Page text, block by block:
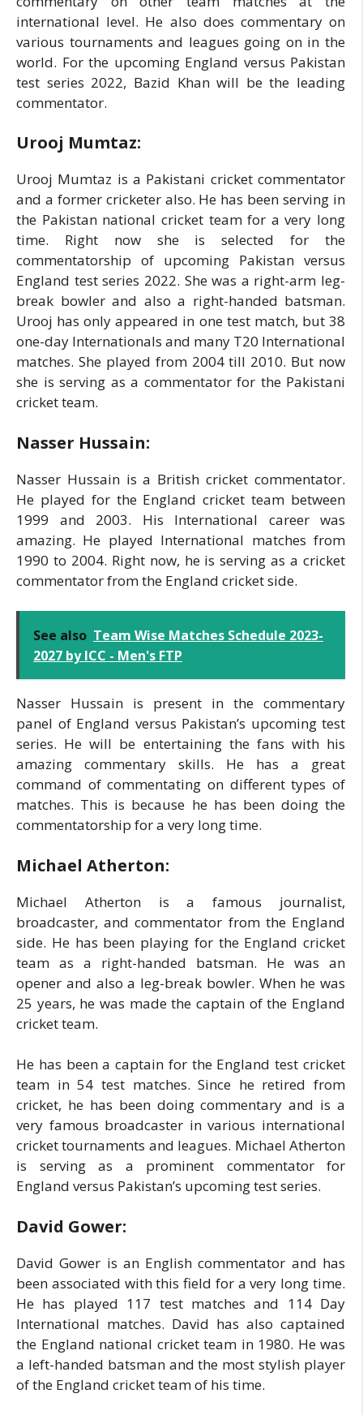
international level. He also does commentary on
various tournaments and leagues going on in the
world. For the upcoming England versus Pakistan
test series 2022, Bazid Khan will be the leading
commentator.
Urooj Mumtaz:
Urooj Mumtaz is a Pakistani cricket commentator
and a former cricketer also. He has been serving in
the Pakistan national cricket team for a very long
time. Right now she is selected for the
commentatorship of upcoming Pakistan versus
England test series 2022. She was a right-arm leg-
break bowler and also a right-handed batsman.
Urooj has only appeared in one test match, but 38
one-day Internationals and many T20 International
matches. She played from 2004 till 2010. But now
she is serving as a commentator for the Pakistani
cricket team.
Nasser Hussain:
Nasser Hussain is a British cricket commentator.
He played for the England cricket team between
1999 and 2003. His International career was
amazing. He played International matches from
1990 to 2004. Right now, he is serving as a cricket
commentator from the England cricket side.
See also Team Wise Matches Schedule 2023-
2027 by ICC - Men's FTP
Nasser Hussain is present in the commentary
panel of England versus Pakistan’s upcoming test
series. He will be entertaining the fans with his
amazing commentary skills. He has a great
command of commentating on different types of
matches. This is because he has been doing the
commentatorship for a very long time.
Michael Atherton:
Michael Atherton is a famous journalist,
broadcaster, and commentator from the England
side. He has been playing for the England cricket
team as a right-handed batsman. He was an
opener and also a leg-break bowler. When he was
25 years, he was made the captain of the England
cricket team.
He has been a captain for the England test cricket
team in 54 test matches. Since he retired from
cricket, he has been doing commentary and is a
very famous broadcaster in various international
cricket tournaments and leagues. Michael Atherton
is serving as a prominent commentator for
England versus Pakistan’s upcoming test series.
David Gower:
David Gower is an English commentator and has
been associated with this field for a very long time.
He has played 117 test matches and 114 Day
International matches. David has also captained
the England national cricket team in 1980. He was
a left-handed batsman and the most stylish player
of the England cricket team of his time.